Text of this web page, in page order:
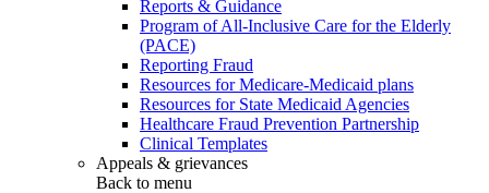
Reports & Guidance
Program of All-Inclusive Care for the Elderly
(PACE)
Reporting Fraud
Resources for Medicare-Medicaid plans
Resources for State Medicaid Agencies
Healthcare Fraud Prevention Partnership
Clinical Templates
Appeals & grievances
Back to menu